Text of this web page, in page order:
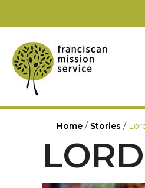
Home / Stories /